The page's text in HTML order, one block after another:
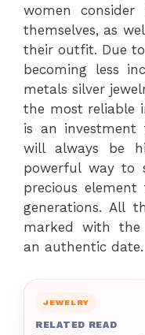
women
themselves, as
their outfit. Due
becoming less
metals silver
the most reliable
is an investment
will always be
powerful way to
precious
generations. All
marked with the
an authentic date.
JEWELRY
RELATED READ